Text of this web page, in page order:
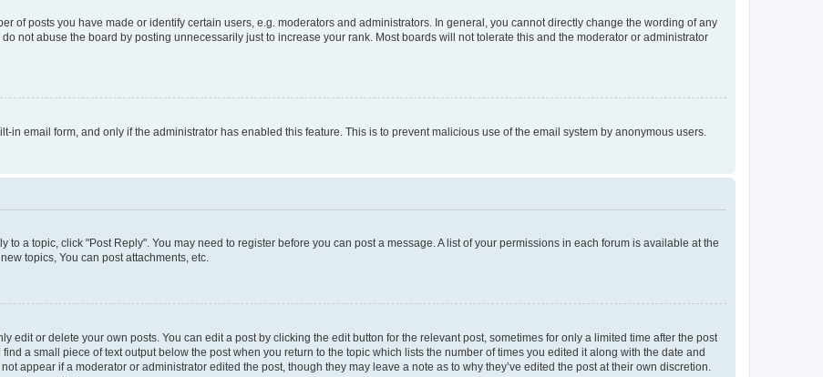
of posts you have made or identify certain users, e.g. moderators and administrators. In general, you cannot directly change the wording of any
not abuse the board by posting unnecessarily just to increase your rank. Most boards will not tolerate this and the moderator or administrator
in email form, and only if the administrator has enabled this feature. This is to prevent malicious use of the email system by anonymous users.
to a topic, click "Post Reply". You may need to register before you can post a message. A list of your permissions in each forum is available at the
topics, You can post attachments, etc.
edit or delete your own posts. You can edit a post by clicking the edit button for the relevant post, sometimes for only a limited time after the post
a small piece of text output below the post when you return to the topic which lists the number of times you edited it along with the date and
appear if a moderator or administrator edited the post, though they may leave a note as to why they’ve edited the post at their own discretion.